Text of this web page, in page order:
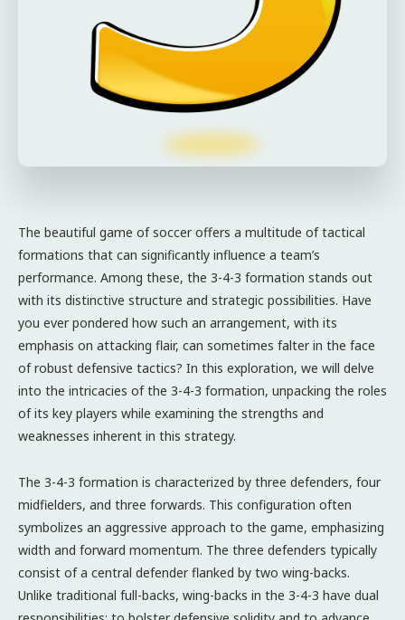
The beautiful game of soccer offers a multitude of tactical
formations that can significantly influence a team’s
performance. Among these, the 3-4-3 formation stands out
with its distinctive structure and strategic possibilities. Have
you ever pondered how such an arrangement, with its
emphasis on attacking flair, can sometimes falter in the face
of robust defensive tactics? In this exploration, we will delve
into the intricacies of the 3-4-3 formation, unpacking the roles
of its key players while examining the strengths and
weaknesses inherent in this strategy.
The 3-4-3 formation is characterized by three defenders, four
midfielders, and three forwards. This configuration often
symbolizes an aggressive approach to the game, emphasizing
width and forward momentum. The three defenders typically
consist of a central defender flanked by two wing-backs.
Unlike traditional full-backs, wing-backs in the 3-4-3 have dual